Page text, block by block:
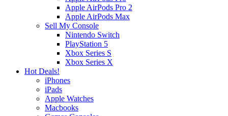
Apple AirPods Pro 2
Apple AirPods Max
Sell My Console
Nintendo Switch
PlayStation 5
Xbox Series S
Xbox Series X
Hot Deals!
iPhones
iPads
Apple Watches
Macbooks